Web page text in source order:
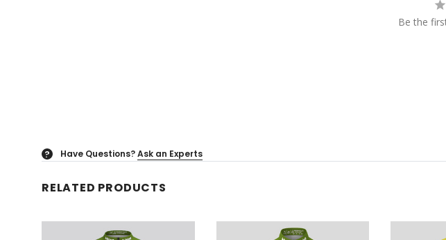
Be the
? Have Questions?Ask an Experts
RELATED PRODUCTS